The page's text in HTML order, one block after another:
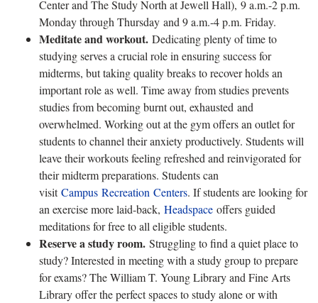
Center and The Study North at Jewell Hall), 9 a.m.-2 p.m.
Monday through Thursday and 9 a.m.-4 p.m. Friday.
Meditate and workout. Dedicating plenty of time to
studying serves a crucial role in ensuring success for
midterms, but taking quality breaks to recover holds an
important role as well. Time away from studies prevents
studies from becoming burnt out, exhausted and
overwhelmed. Working out at the gym offers an outlet for
students to channel their anxiety productively. Students will
leave their workouts feeling refreshed and reinvigorated for
their midterm preparations. Students can
visitCampus Recreation Centers. If students are looking for
an exercise more laid-back, Headspace offers guided
meditations for free to all eligible students.
Reserve a study room. Struggling to find a quiet place to
study? Interested in meeting with a study group to prepare
for exams? The William T. Young Library and Fine Arts
Library offer the perfect spaces to study alone or with